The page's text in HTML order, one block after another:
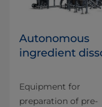
Autonomous
ingredient
Equipment for
preparation of pre-